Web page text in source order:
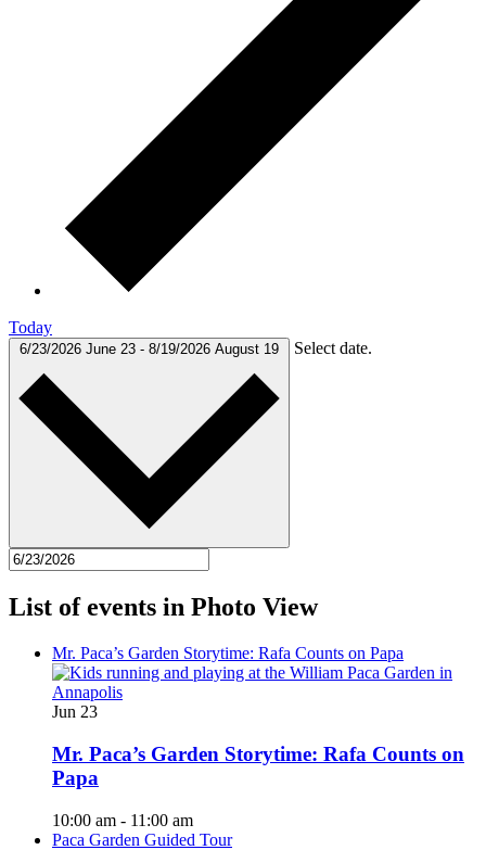
Today
6/23/2026 June 23 - 8/19/2026 August 19 Select date.
List of events in Photo View
Mr. Paca’s Garden Storytime: Rafa Counts on Papa
Jun 23
Mr. Paca’s Garden Storytime: Rafa Counts on
Papa
10:00 am - 11:00 am
Paca Garden Guided Tour